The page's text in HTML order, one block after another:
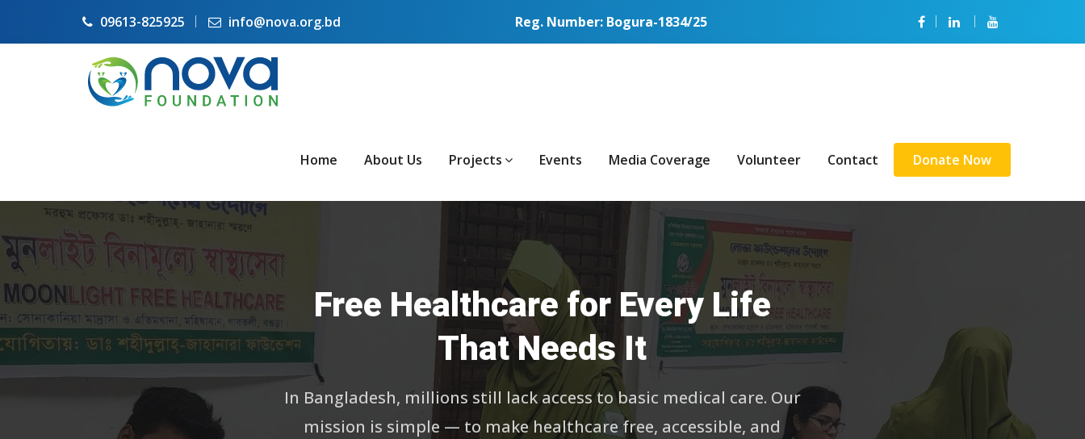
09613-825925 info@nova.org.bd Reg. Number: Bogura-1834/25
Home About Us Projects Events Media Coverage Volunteer Contact Donate Now
Free Healthcare for Every Life
That Needs It
In Bangladesh, millions still lack access to basic medical care. Our
mission is simple — to make healthcare free, accessible, and